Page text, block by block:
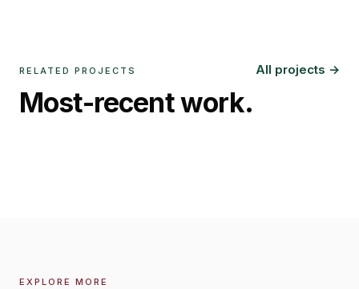
RELATED PROJECTS
Most-recent work.
All projects →
EXPLORE MORE